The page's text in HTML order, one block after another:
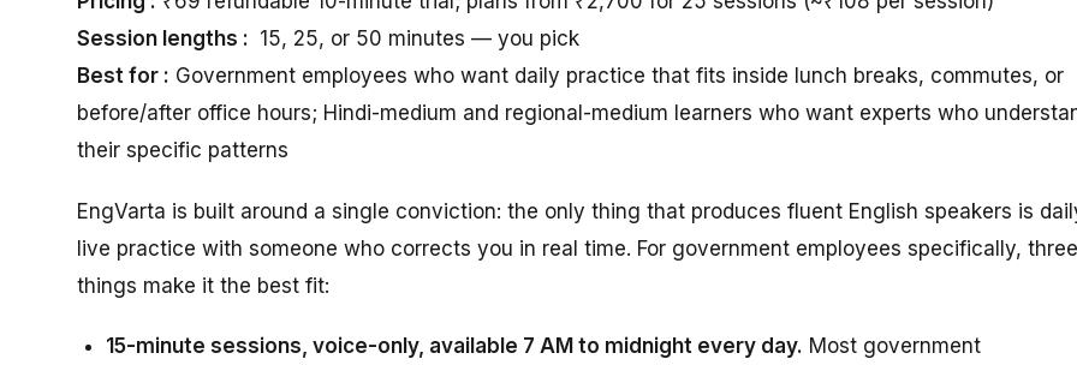
Session lengths : 15, 25, or 50 minutes — you pick
Best for : Government employees who want daily practice that fits inside lunch breaks, commutes, or
before/after office hours; Hindi-medium and regional-medium learners who want experts who
their specific patterns
EngVarta is built around a single conviction: the only thing that produces fluent English speakers is
live practice with someone who corrects you in real time. For government employees specifically, three
things make it the best fit:
15-minute sessions, voice-only, available 7 AM to midnight every day. Most government